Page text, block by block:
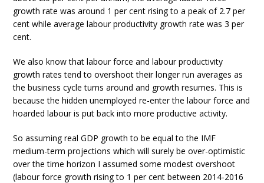
growth rate was around 1 per cent rising to a peak of 2.7 per
cent while average labour productivity growth rate was 3 per
cent.
We also know that labour force and labour productivity
growth rates tend to overshoot their longer run averages as
the business cycle turns around and growth resumes. This is
because the hidden unemployed re-enter the labour force and
hoarded labour is put back into more productive activity.
So assuming real GDP growth to be equal to the IMF
medium-term projections which will surely be over-optimistic
over the time horizon I assumed some modest overshoot
(labour force growth rising to 1 per cent between 2014-2016